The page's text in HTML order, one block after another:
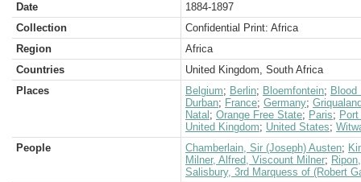
Date
1884-1897
Collection
Confidential Print: Africa
Region
Africa
Countries
United Kingdom, South Africa
Places
Belgium; Berlin; Bloemfontein; Blood
Durban; France; Germany;
Natal ; Orange Free State; Paris;
United Kingdom; United States;
People
Chamberlain, Sir (Joseph) Austen;
Milner, Alfred, Viscount Milner;
Salisbury, 3rd Marquess of (Robert